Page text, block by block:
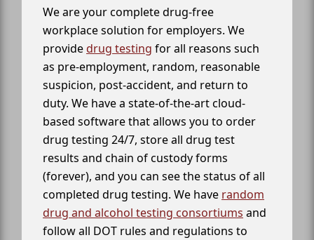
We are your complete drug-free
workplace solution for employers. We
providedrug testing for all reasons such
as pre-employment, random, reasonable
suspicion, post-accident, and return to
duty. We have a state-of-the-art cloud-
based software that allows you to order
drug testing 24/7, store all drug test
results and chain of custody forms
(forever), and you can see the status of all
completed drug testing. We have random
drug and alcohol testing consortiums and
follow all DOT rules and regulations to